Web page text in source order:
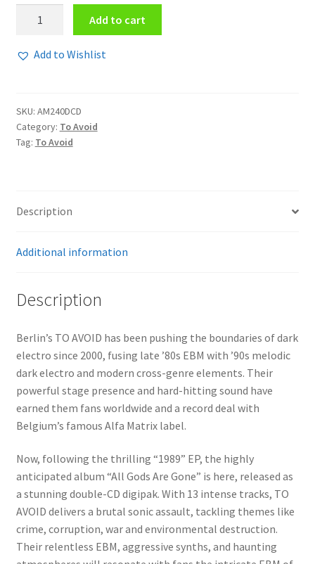
All
Gone
2CD
quantity
Add to cart
Add to Wishlist
SKU: AM240DCD
Category: To Avoid
Tag: To Avoid
Description
Additional information
Description
Berlin’s TO AVOID has been pushing the boundaries of dark
electro since 2000, fusing late ’80s EBM with ’90s melodic
dark electro and modern cross-genre elements. Their
powerful stage presence and hard-hitting sound have
earned them fans worldwide and a record deal with
Belgium’s famous Alfa Matrix label.
Now, following the thrilling “1989” EP, the highly
anticipated album “All Gods Are Gone” is here, released as
a stunning double-CD digipak. With 13 intense tracks, TO
AVOID delivers a brutal sonic assault, tackling themes like
crime, corruption, war and environmental destruction.
Their relentless EBM, aggressive synths, and haunting